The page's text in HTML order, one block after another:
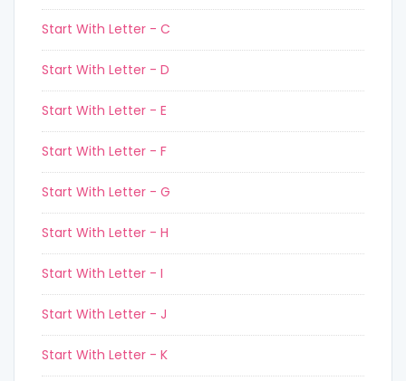
Start With Letter - C
Start With Letter - D
Start With Letter - E
Start With Letter - F
Start With Letter - G
Start With Letter - H
Start With Letter - I
Start With Letter - J
Start With Letter - K